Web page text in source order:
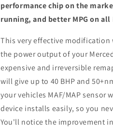
Tuning
Box
Tuning
Box
performance chip on the
running, and better MPG on all
This very effective
the power output of your
expensive and irreversible
will give up to 40 BHP and
your vehicles MAF/MAP sensor
device installs easily, so you
You'll notice the improvement